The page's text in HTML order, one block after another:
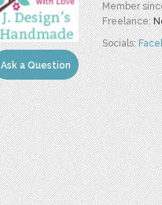
Ask a Question
Member
Freelance:
Socials: